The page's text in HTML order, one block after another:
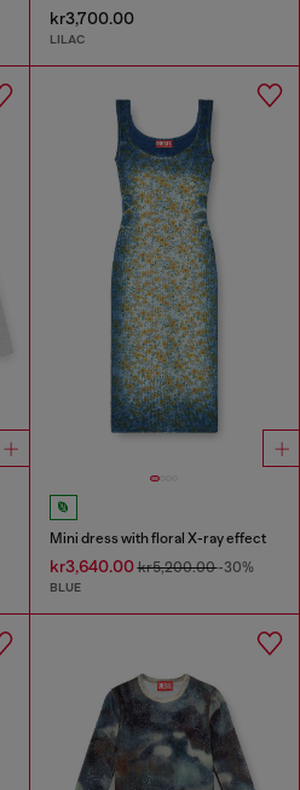
kr3,700.00
LILAC
Mini dress with floral X-ray effect
kr3,640.00kr5,200.00-30%
BLUE